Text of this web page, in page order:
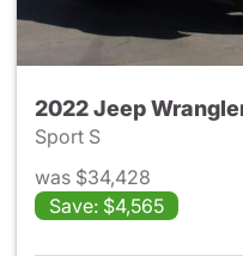
2022 Jeep
Sport S
was $34,428
Save: $4,565